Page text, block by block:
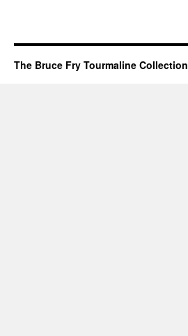
The Bruce Fry Tourmaline Collection